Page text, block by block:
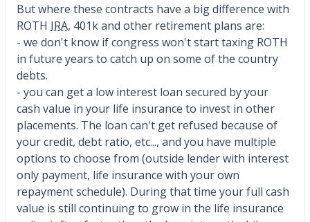
But where these contracts have a big difference with
ROTH IRA, 401k and other retirement plans are:
- we don't know if congress won't start taxing ROTH
in future years to catch up on some of the country
debts.
- you can get a low interest loan secured by your
cash value in your life insurance to invest in other
placements. The loan can't get refused because of
your credit, debt ratio, etc..., and you have multiple
options to choose from (outside lender with interest
only payment, life insurance with your own
repayment schedule). During that time your full cash
value is still continuing to grow in the life insurance